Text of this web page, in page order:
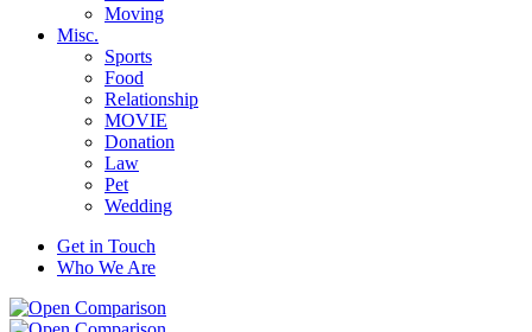
Moving
Misc.
Sports
Food
Relationship
MOVIE
Donation
Law
Pet
Wedding
Get in Touch
Who We Are